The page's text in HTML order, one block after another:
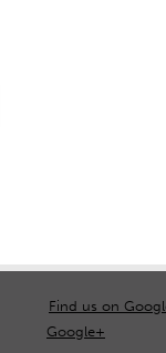
Find us on
Google+